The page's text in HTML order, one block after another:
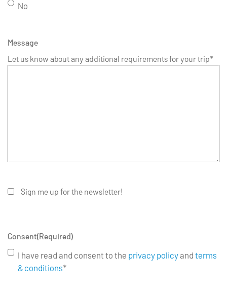
No
Message
Let us know about any additional requirements for your trip*
Sign me up for the newsletter!
Consent(Required)
I have read and consent to the privacy policyand terms
& conditions*